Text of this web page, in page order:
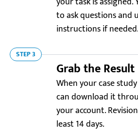
to ask questions and
instructions if needed.
STEP 3
Grab the Result
When your case
can download it
your account.
least 14 days.
Resellerratings.com
4.0
“It took a bit to figure out how to
but after that, everything went
Loved the final result, especially